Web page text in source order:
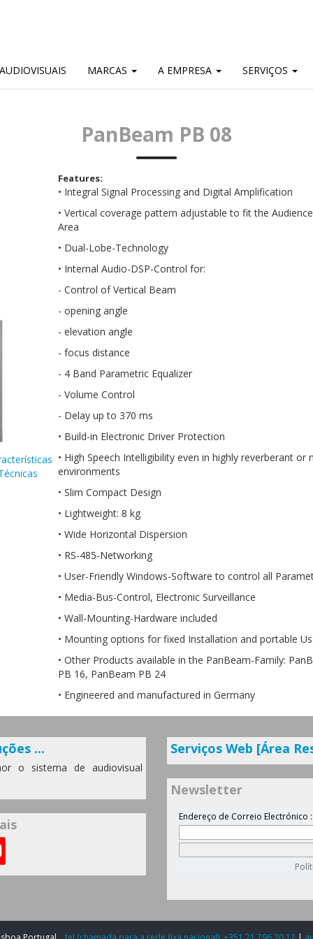
MARCAS A EMPRESA SERVIÇOS
PanBeam PB 08
Features:
• Integral Signal Processing and Digital Amplification
• Vertical coverage pattern adjustable to fit the Audience
Area
• Dual-Lobe-Technology
• Internal Audio-DSP-Control for:
- Control of Vertical Beam
- opening angle
- elevation angle
- focus distance
- 4 Band Parametric Equalizer
- Volume Control
- Delay up to 370 ms
• Build-in Electronic Driver Protection
• High Speech Intelligibility even in highly reverberant or
environments
• Slim Compact Design
• Lightweight: 8 kg
• Wide Horizontal Dispersion
• RS-485-Networking
• User-Friendly Windows-Software to control all
• Media-Bus-Control, Electronic Surveillance
• Wall-Mounting-Hardware included
• Mounting options for fixed Installation and portable
• Other Products available in the PanBeam-Family:
PB 16, PanBeam PB 24
• Engineered and manufactured in Germany
...
o sistema de audiovisual
Serviços Web [Área
Newsletter